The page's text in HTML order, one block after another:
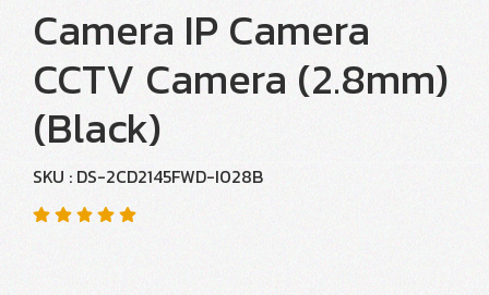
Camera IP Camera
CCTV Camera (2.8mm)
(Black)
SKU : DS-2CD2145FWD-I028B